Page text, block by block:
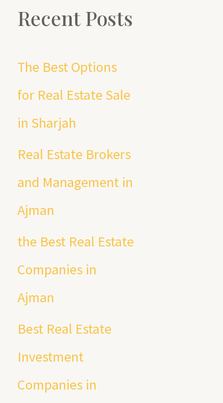
a
c
h
f
o
:
Recent Posts
The Best Options
for Real Estate Sale
in Sharjah
Real Estate Brokers
and Management in
Ajman
the Best Real Estate
Companies in
Ajman
Best Real Estate
Investment
Companies in